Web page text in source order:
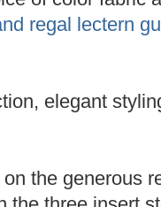
regal lectern
elegant
the generous